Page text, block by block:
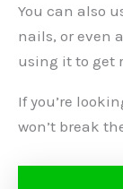
You can also
nails, or even
using it to get
If you’re
won’t break